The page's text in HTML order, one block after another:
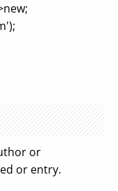
');
or
or entry.